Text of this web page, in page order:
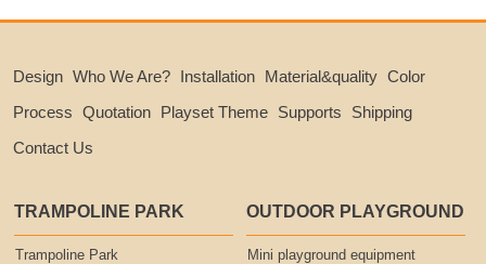
Design Who We Are? Installation Material&quality Color
Process Quotation Playset Theme Supports
Shipping
Contact Us
TRAMPOLINE PARK
Trampoline Park
OUTDOOR PLAYGROUND
Mini playground equipment